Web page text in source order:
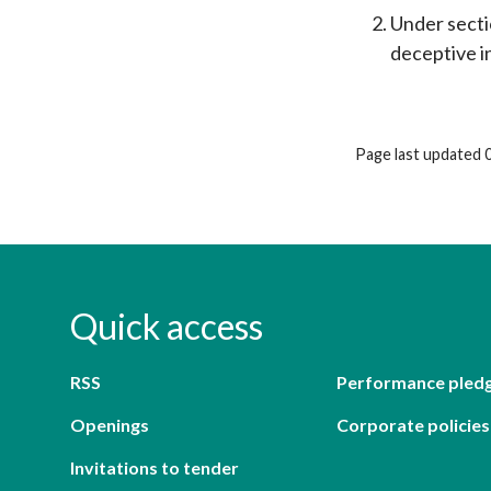
Under
deceptive
Page last updated
Quick access
RSS Performance
Openings Corporate
Invitations to tender